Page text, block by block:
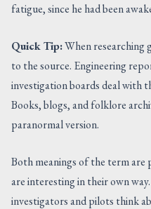
fatigue, since he had been
Quick Tip:When researching
to the source. Engineering
investigation boards deal with
Books, blogs, and folklore
paranormal version.
Both meanings of the term
are interesting in their own
investigators and pilots think